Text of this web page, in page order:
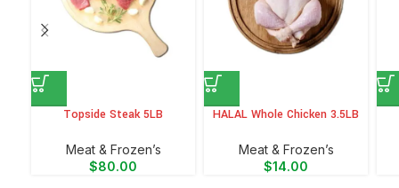
Topside Steak 5LB
Meat & Frozen’s
$80.00
HALAL Whole Chicken 3.5LB
Meat & Frozen’s
$14.00